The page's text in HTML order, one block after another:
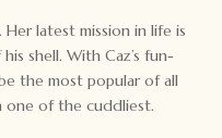
latest mission in life is
shell. With Caz’s fun-
the most popular of all
one of the cuddliest.